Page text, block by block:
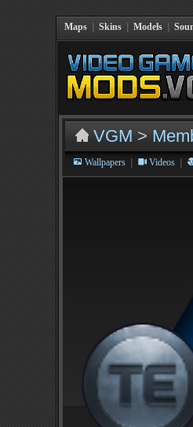
Maps Skins Models
VGM >
Wallpapers | Videos |